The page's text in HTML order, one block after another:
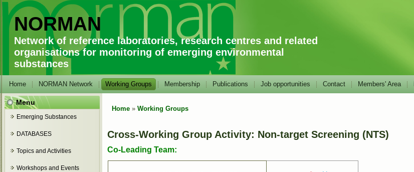
NORMAN
Network of reference laboratories, research centres and related
organisations for monitoring of emerging environmental
substances
Home NORMAN Network Working Groups Membership Publications Job opportunities Contact Members' Area
Menu
Emerging Substances
DATABASES
Topics and Activities
Workshops and Events
You are here
Home »Working Groups
Cross-Working Group Activity: Non-target Screening (NTS)
Co-Leading Team: